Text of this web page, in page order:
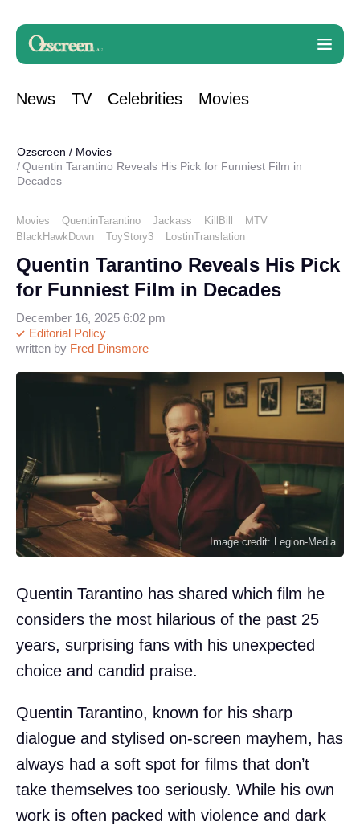
News TV Celebrities Movies
Ozscreen / Movies
Quentin Tarantino Reveals His Pick for Funniest Film in
Decades
Movies QuentinTarantino Jackass KillBill
MTV
BlackHawkDown
ToyStory3 LostinTranslation
Quentin Tarantino Reveals His Pick
for Funniest Film in Decades
written by Fred Dinsmore
Editorial Policy
December 16, 2025 6:02 pm
Image credit: Legion-Media
Quentin Tarantino has shared which film he
considers the most hilarious of the past 25
years, surprising fans with his unexpected
choice and candid praise.
Quentin Tarantino, known for his sharp
dialogue and stylised on-screen mayhem, has
always had a soft spot for films that don’t
take themselves too seriously. While his own
work is often packed with violence and dark